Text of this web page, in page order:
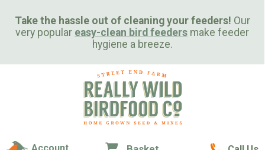
Take the hassle out of cleaning your feeders! Our
very popular easy-clean bird feeders make feeder
hygiene a breeze.